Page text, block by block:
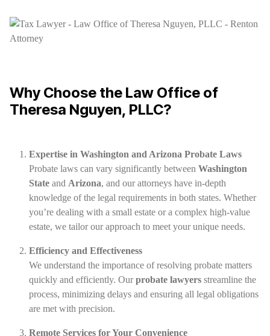
Why Choose the Law Office of
Theresa Nguyen, PLLC?
Expertise in Washington and Arizona Probate Laws
Probate laws can vary significantly between Washington
State and Arizona, and our attorneys have in-depth
knowledge of the legal requirements in both states. Whether
you’re dealing with a small estate or a complex high-value
estate, we tailor our approach to meet your unique needs.
Efficiency and Effectiveness
We understand the importance of resolving probate matters
quickly and efficiently. Ourprobate lawyers streamline the
process, minimizing delays and ensuring all legal obligations
are met with precision.
Remote Services for Your Convenience